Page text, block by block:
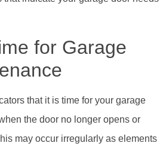
for Garage
that it is time for your garage
the door no longer opens or
may occur irregularly as elements